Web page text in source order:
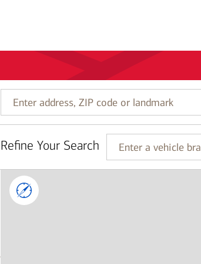
Enter
address,
code
or
Refine Your Search
Enter
a